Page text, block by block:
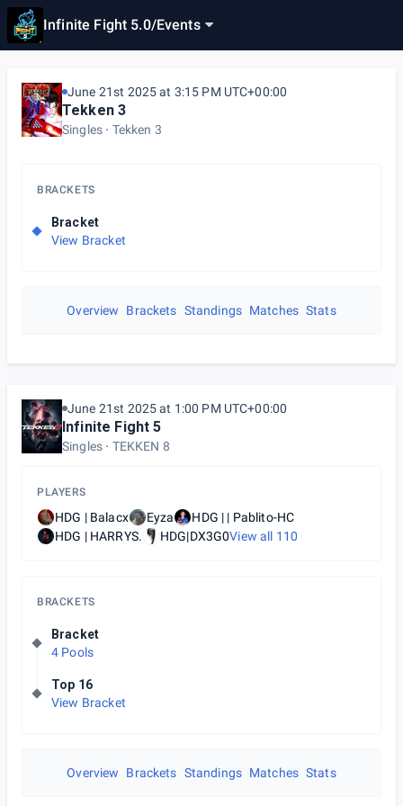
Infinite Fight 5.0/Events
June 21st 2025 at 3:15 PM UTC+00:00
Tekken 3
Singles Tekken 3
BRACKETS
Bracket
View Bracket
Overview Brackets Standings Matches Stats
June 21st 2025 at 1:00 PM UTC+00:00
Infinite Fight 5
Singles TEKKEN 8
PLAYERS
HDG | Balacx Eyza
HDG | | Pablito-HC
HDG | HARRYS.
HDG|DX3G0View all 110
BRACKETS
Bracket
4 Pools
Top 16
View Bracket
Overview Brackets Standings Matches Stats